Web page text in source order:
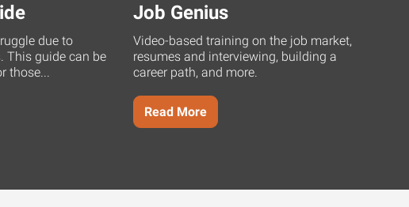
due to
This guide can be
those...
Job Genius
Video-based training on the job market,
resumes and interviewing, building a
career path, and more.
Read More